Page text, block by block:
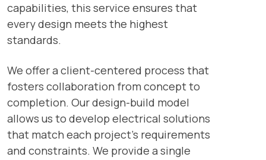
capabilities, this service ensures that
every design meets the highest
standards.
We offer a client-centered process that
fosters collaboration from concept to
completion. Our design-build model
allows us to develop electrical solutions
that match each project’s requirements
and constraints. We provide a single